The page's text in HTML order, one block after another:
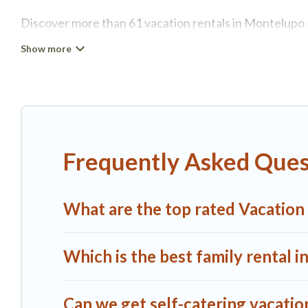
Discover more than 61 vacation rentals in
retreat in Montelupo Fiorentino, A1 Tuscany Villas
Fiorentino.Luxury vacation rentalprices start from
more providers. Filter your search dates and
Frequently Asked
What are the top rated
Which is the best family rental
Can we get self-catering